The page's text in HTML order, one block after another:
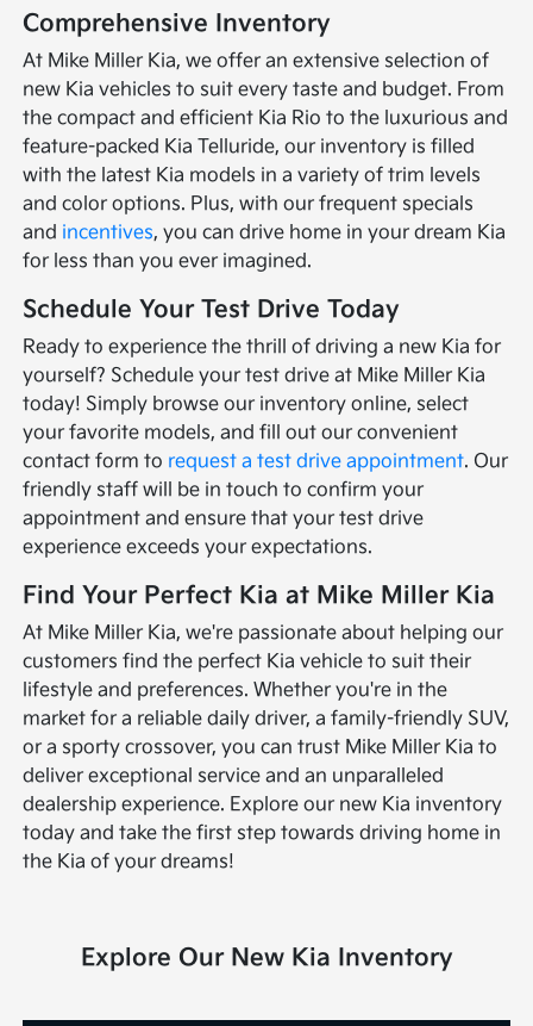
Comprehensive Inventory
At Mike Miller Kia, we offer an extensive selection of
new Kia vehicles to suit every taste and budget. From
the compact and efficient Kia Rio to the luxurious and
feature-packed Kia Telluride, our inventory is filled
with the latest Kia models in a variety of trim levels
and color options. Plus, with our frequent specials
and incentives, you can drive home in your dream Kia
for less than you ever imagined.
Schedule Your Test Drive Today
Ready to experience the thrill of driving a new Kia for
yourself? Schedule your test drive at Mike Miller Kia
today! Simply browse our inventory online, select
your favorite models, and fill out our convenient
contact form to request a test drive appointment. Our
friendly staff will be in touch to confirm your
appointment and ensure that your test drive
experience exceeds your expectations.
Find Your Perfect Kia at Mike Miller Kia
At Mike Miller Kia, we're passionate about helping our
customers find the perfect Kia vehicle to suit their
lifestyle and preferences. Whether you're in the
market for a reliable daily driver, a family-friendly SUV,
or a sporty crossover, you can trust Mike Miller Kia to
deliver exceptional service and an unparalleled
dealership experience. Explore our new Kia inventory
today and take the first step towards driving home in
the Kia of your dreams!
Explore Our New Kia Inventory